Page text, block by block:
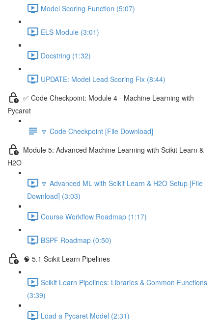
Model Scoring Function (5:07)
ELS Module (3:01)
Docstring (1:32)
UPDATE: Model Lead Scoring Fix (8:44)
✅ Code Checkpoint: Module 4 - Machine Learning with
Pycaret
🔽 Code Checkpoint [File Download]
Module 5: Advanced Machine Learning with Scikit Learn &
H2O
🔽 Advanced ML with Scikit Learn & H2O Setup [File
Download] (3:03)
Course Workflow Roadmap (1:17)
BSPF Roadmap (0:50)
🧠 5.1 Scikit Learn Pipelines
Scikit Learn Pipelines: Libraries & Common Functions
(3:39)
Load a Pycaret Model (2:31)